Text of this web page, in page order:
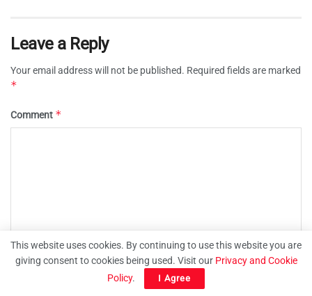
Leave a Reply
Your email address will not be published. Required fields are marked
*
Comment *
This website uses cookies. By continuing to use this website you are
giving consent to cookies being used. Visit our Privacy and Cookie
Policy. I Agree